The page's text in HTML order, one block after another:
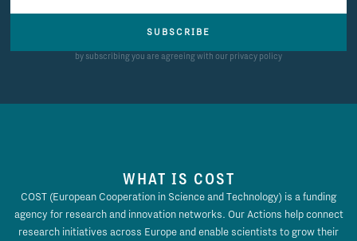
SUBSCRIBE
by subscribing you are agreeing with our privacy policy
WHAT IS COST
COST (European Cooperation in Science and Technology) is a funding
agency for research and innovation networks. Our Actions help connect
research initiatives across Europe and enable scientists to grow their